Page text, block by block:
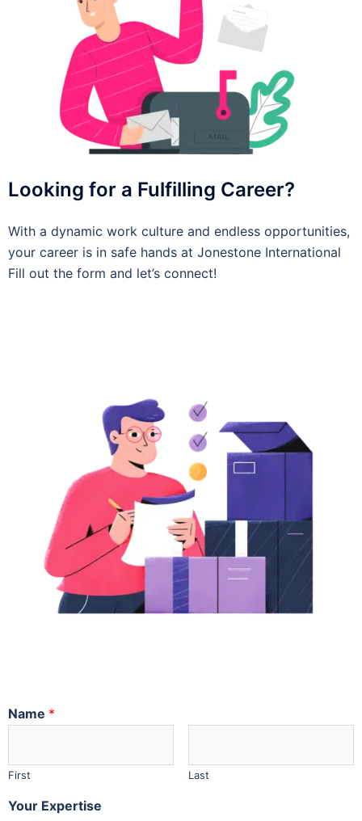
Looking for a Fulfilling Career?
With a dynamic work culture and endless opportunities,
your career is in safe hands at Jonestone International
Fill out the form and let’s connect!
Name *
First Last
Your Expertise